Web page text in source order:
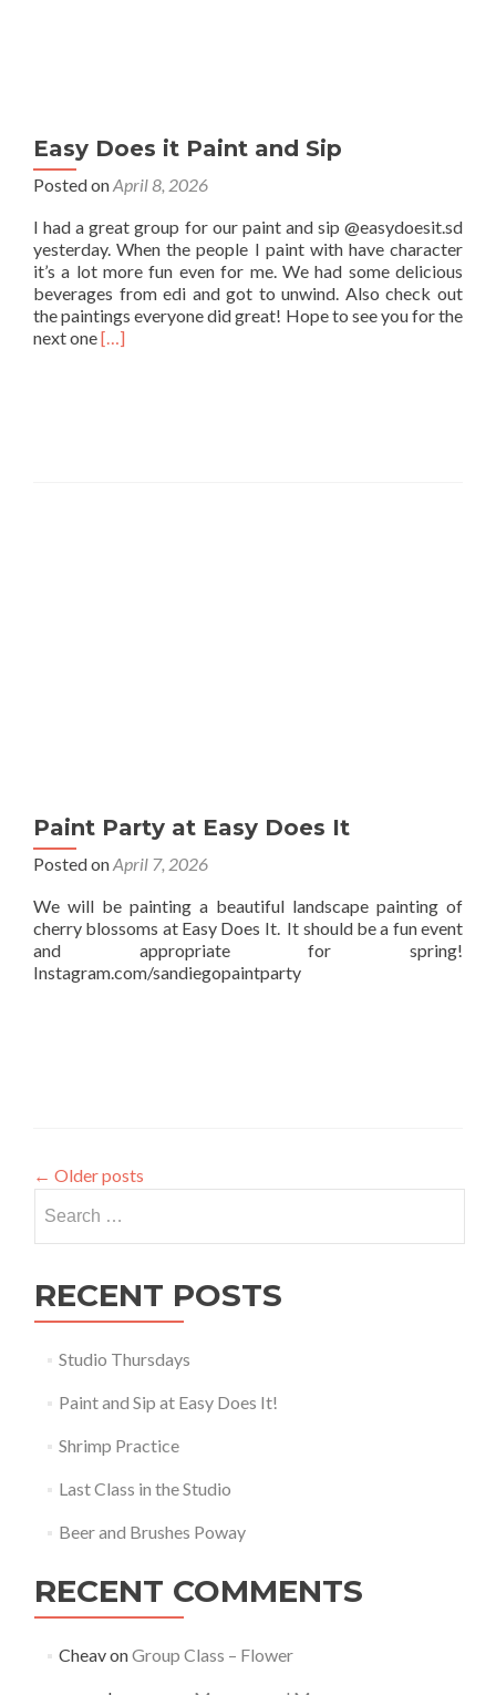
Easy Does it Paint and Sip
Posted onApril 8, 2026
I had a great group for our paint and sip @easydoesit.sd
yesterday. When the people I paint with have character
it’s a lot more fun even for me. We had some delicious
beverages from edi and got to unwind. Also check out
the paintings everyone did great! Hope to see you for the
next oneRead
[…]
Paint Party at Easy Does It
Posted onApril 7, 2026
We will be painting a beautiful landscape painting of
cherry blossoms at Easy Does It. It should be a fun event
and appropriate for spring!
Instagram.com/sandiegopaintparty
← Older posts
for:
RECENT POSTS
Studio Thursdays
Paint and Sip at Easy Does It!
Shrimp Practice
Last Class in the Studio
Beer and Brushes Poway
RECENT COMMENTS
CheavonGroup Class – Flower